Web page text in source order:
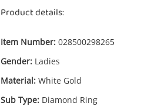
Product details:
Item Number: 028500298265
Gender: Ladies
Material: White Gold
Sub Type: Diamond Ring